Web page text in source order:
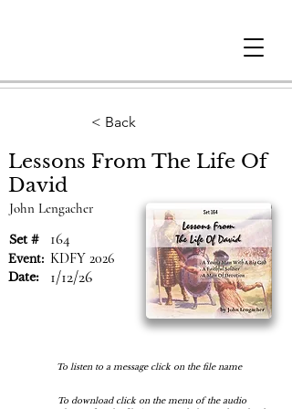
< Back
Lessons From The Life Of
David
John Lengacher
Set # 164
Event: KDFY 2026
Date: 1/12/26
To listen to a message click on the file name
To download click on the menu of the audio